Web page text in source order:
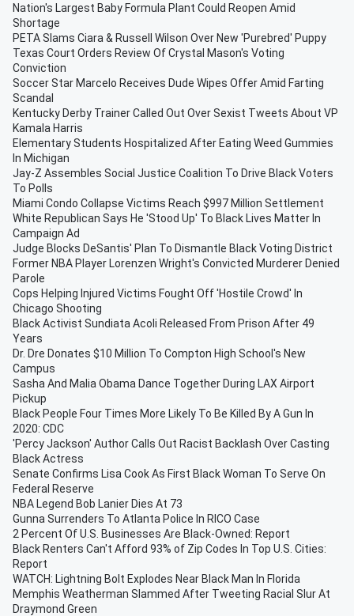
Nation's Largest Baby Formula Plant Could Reopen Amid
Shortage
PETA Slams Ciara & Russell Wilson Over New 'Purebred' Puppy
Texas Court Orders Review Of Crystal Mason's Voting
Conviction
Soccer Star Marcelo Receives Dude Wipes Offer Amid Farting
Scandal
Kentucky Derby Trainer Called Out Over Sexist Tweets About VP
Kamala Harris
Elementary Students Hospitalized After Eating Weed Gummies
In Michigan
Jay-Z Assembles Social Justice Coalition To Drive Black Voters
To Polls
Miami Condo Collapse Victims Reach $997 Million Settlement
White Republican Says He 'Stood Up' To Black Lives Matter In
Campaign Ad
Judge Blocks DeSantis' Plan To Dismantle Black Voting District
Former NBA Player Lorenzen Wright's Convicted Murderer Denied
Parole
Cops Helping Injured Victims Fought Off 'Hostile Crowd' In
Chicago Shooting
Black Activist Sundiata Acoli Released From Prison After 49
Years
Dr. Dre Donates $10 Million To Compton High School's New
Campus
Sasha And Malia Obama Dance Together During LAX Airport
Pickup
Black People Four Times More Likely To Be Killed By A Gun In
2020: CDC
'Percy Jackson' Author Calls Out Racist Backlash Over Casting
Black Actress
Senate Confirms Lisa Cook As First Black Woman To Serve On
Federal Reserve
NBA Legend Bob Lanier Dies At 73
Gunna Surrenders To Atlanta Police In RICO Case
2 Percent Of U.S. Businesses Are Black-Owned: Report
Black Renters Can't Afford 93% of Zip Codes In Top U.S. Cities:
Report
WATCH: Lightning Bolt Explodes Near Black Man In Florida
Memphis Weatherman Slammed After Tweeting Racial Slur At
Draymond Green